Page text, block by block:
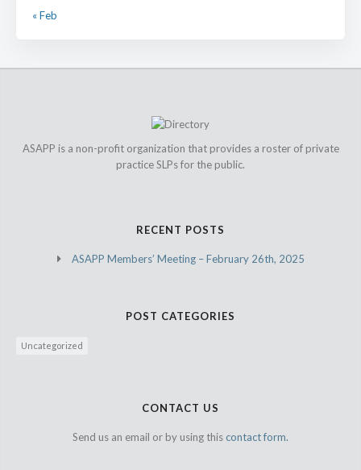
« Feb
ASAPP is a non-profit organization that provides a roster of private
practice SLPs for the public.
RECENT POSTS
ASAPP Members’ Meeting – February 26th, 2025
POST CATEGORIES
Uncategorized
CONTACT US
Send us an email or by using this contact form.